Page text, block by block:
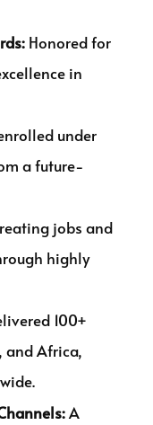
Honored for
in
under
a future-
jobs and
highly
100+
and Africa,
A